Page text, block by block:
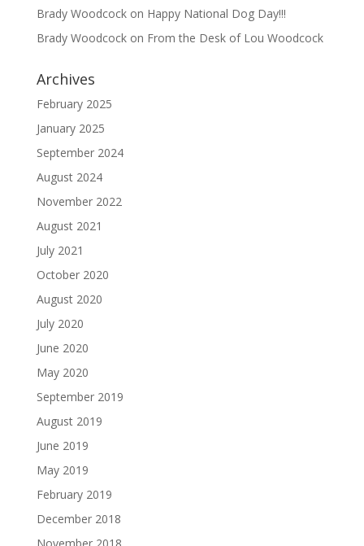
Brady Woodcockon Happy National Dog Day!!!
Brady Woodcockon From the Desk of Lou Woodcock
Archives
February 2025
January 2025
September 2024
August 2024
November 2022
August 2021
July 2021
October 2020
August 2020
July 2020
June 2020
May 2020
September 2019
August 2019
June 2019
May 2019
February 2019
December 2018